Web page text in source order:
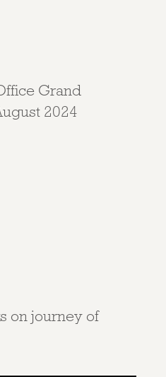
Grand
2024
on journey of